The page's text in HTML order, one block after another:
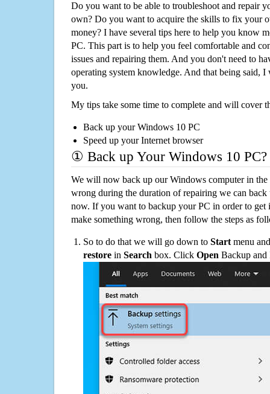
Do you want to be able to troubleshoot and repair
own? Do you want to acquire the skills to fix your
money? I have several tips here to help you know
PC. This part is to help you feel comfortable and
issues and repairing them. And you don't need to
operating system knowledge. And that being said,
you.
My tips take some time to complete and will cover
Back up your Windows 10 PC
Speed up your Internet browser
① Back up Your Windows 10 PC?
We will now back up our Windows computer in
wrong during the duration of repairing we can
now. If you want to backup your PC in order to get
make something wrong, then follow the steps as
So to do that we will go down to Start menu
restore in Search box. Click Open Backup and